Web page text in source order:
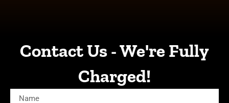
Contact Us - We're Fully
Charged!